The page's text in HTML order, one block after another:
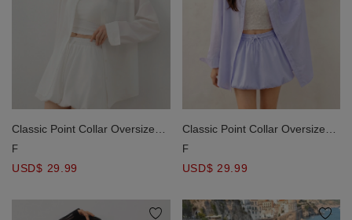
Classic Point Collar Oversized
Drop Shoulder Button Down
F
USD$ 29.99
Classic Point Collar Oversized
Drop Shoulder Button Down
F
USD$ 29.99